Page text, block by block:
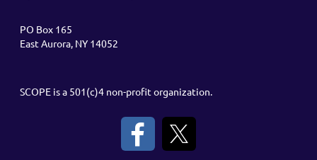
PO Box 165
East Aurora, NY 14052
SCOPE is a 501(c)4 non-profit organization.